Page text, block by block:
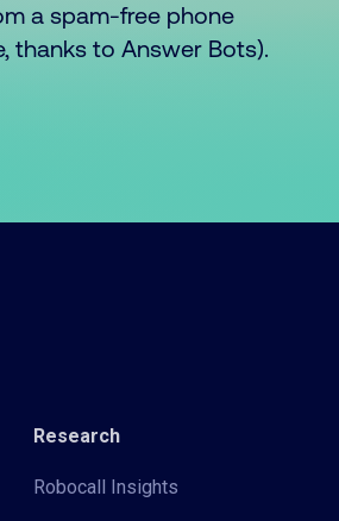
a spam-free phone
thanks to Answer Bots).
Research
Robocall Insights